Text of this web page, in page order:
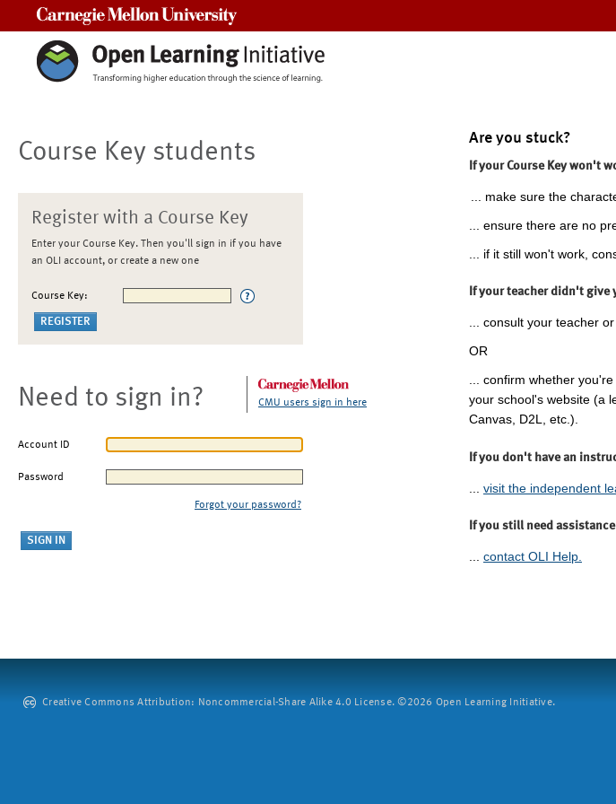
Course Key students
Register with a Course Key
Enter your Course Key. Then you'll sign in if you have
an OLI account, or create a new one
Course Key:
Need to sign in? CMU users sign in here
Account ID
Password
Forgot your password?
Are you stuck?
If your Course Key won't
... make sure the
... ensure there are no
... if it still won't work,
If your teacher didn't give
... consult your teacher
OR
... confirm whether
your school's website (a
Canvas, D2L, etc.).
If you don't have an
visit the independent
If you still need
... contact OLI Help.
Creative Commons Attribution: Noncommercial-Share Alike 4.0 License. ©2026 Open Learning Initiative.